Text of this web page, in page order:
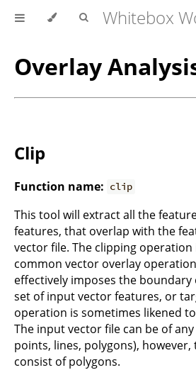
Overlay
Clip
Function name: clip
This tool will extract all the
features, that overlap with the
vector file. The clipping
common vector overlay
effectively imposes the boundary
set of input vector features, or
operation is sometimes likened
The input vector file can be of
points, lines, polygons),
consist of polygons.